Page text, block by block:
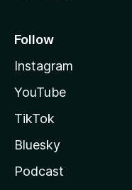
Follow
Instagram
YouTube
TikTok
Bluesky
Podcast